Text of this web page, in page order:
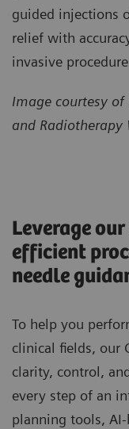
guided injections
relief with
invasive
Image courtesy of
and Radiotherapy
Leverage
efficient
needle
To help you
clinical fields, our
clarity, control,
every step of an
planning tools,